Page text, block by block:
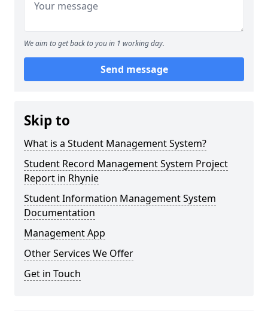
We aim to get back to you in 1 working day.
Send message
Skip to
What is a Student Management System?
Student Record Management System Project
Report in Rhynie
Student Information Management System
Documentation
Management App
Other Services We Offer
Get in Touch